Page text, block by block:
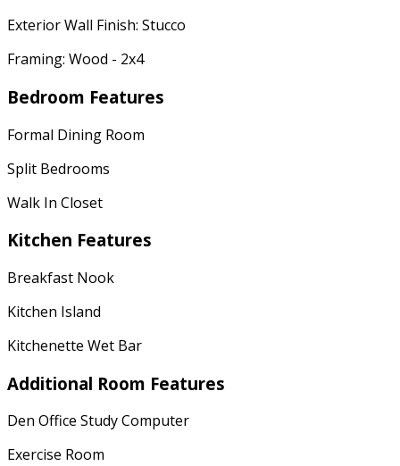
Exterior Wall Finish: Stucco
Framing: Wood - 2x4
Bedroom Features
Formal Dining Room
Split Bedrooms
Walk In Closet
Kitchen Features
Breakfast Nook
Kitchen Island
Kitchenette Wet Bar
Additional Room Features
Den Office Study Computer
Exercise Room